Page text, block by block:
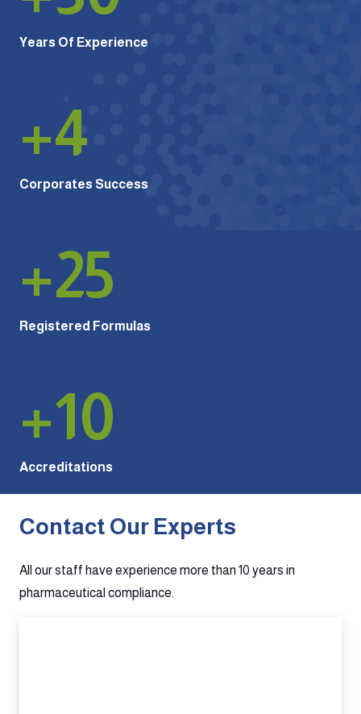
Years Of Experience
+4
Corporates Success
+25
Registered Formulas
+10
Accreditations
Contact Our Experts
All our staff have experience more than 10 years in
pharmaceutical compliance.